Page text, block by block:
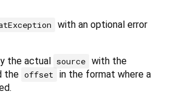
with an optional error
the actual source with the
the offset
in the format where a